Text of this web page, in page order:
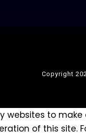
Copyright
websites to
of this site.